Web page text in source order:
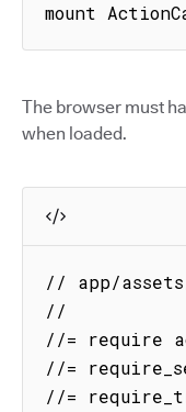
mount
The browser must
when loaded.
// app/
//
//= require
//=
//=